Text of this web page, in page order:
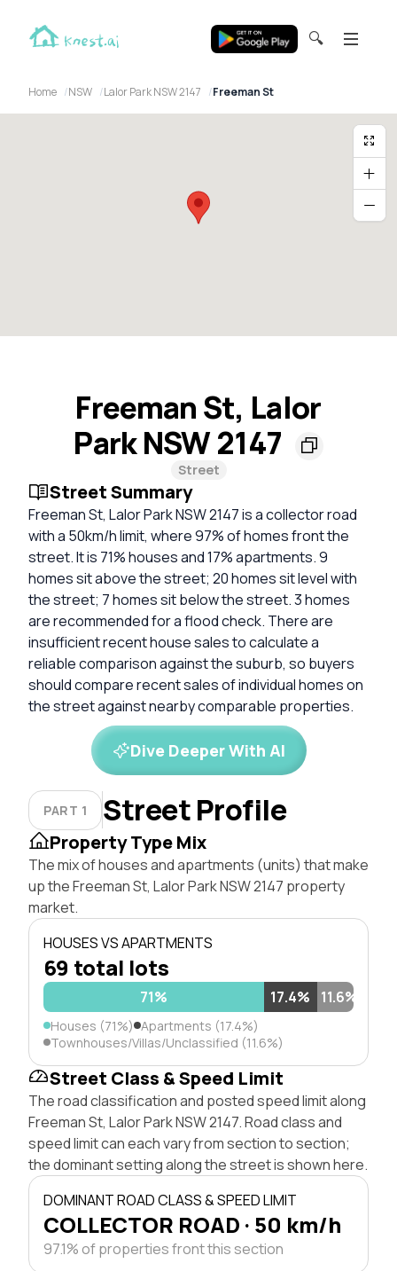
🔍
Home NSW Lalor Park NSW 2147 Freeman St
Freeman St, Lalor
Park NSW 2147
Street
Street Summary
Freeman St, Lalor Park NSW 2147 is a collector road
with a 50km/h limit, where 97% of homes front the
street. It is 71% houses and 17% apartments. 9
homes sit above the street; 20 homes sit level with
the street; 7 homes sit below the street. 3 homes
are recommended for a flood check. There are
insufficient recent house sales to calculate a
reliable comparison against the suburb, so buyers
should compare recent sales of individual homes on
the street against nearby comparable properties.
Dive Deeper With AI
PART 1 Street Profile
Property Type Mix
The mix of houses and apartments (units) that make
up the Freeman St, Lalor Park NSW 2147 property
market.
HOUSES VS APARTMENTS
69 total lots
71% 17.4% 11.6%
Houses (71%) Apartments (17.4%)
Townhouses/Villas/Unclassified (11.6%)
Street Class & Speed Limit
The road classification and posted speed limit along
Freeman St, Lalor Park NSW 2147. Road class and
speed limit can each vary from section to section;
the dominant setting along the street is shown here.
DOMINANT ROAD CLASS & SPEED LIMIT
COLLECTOR ROAD · 50 km/h
97.1% of properties front this section